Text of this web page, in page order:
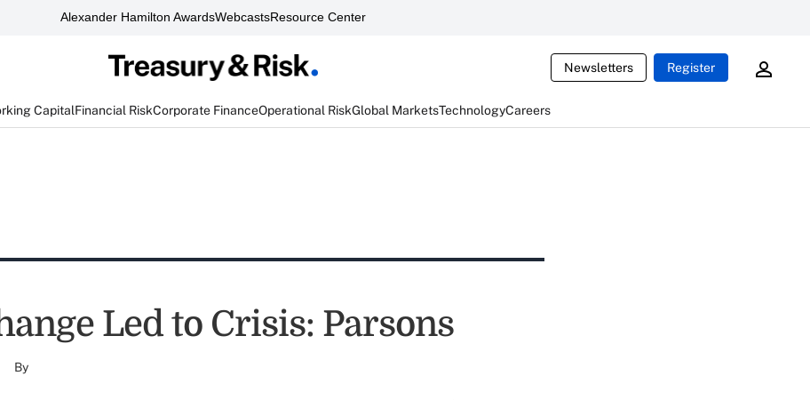
Alexander Hamilton AwardsWebcastsResource Center
Newsletters Register
CapitalFinancial RiskCorporate FinanceOperational RiskGlobal MarketsTechnologyCareers
Led to Crisis: Parsons
By